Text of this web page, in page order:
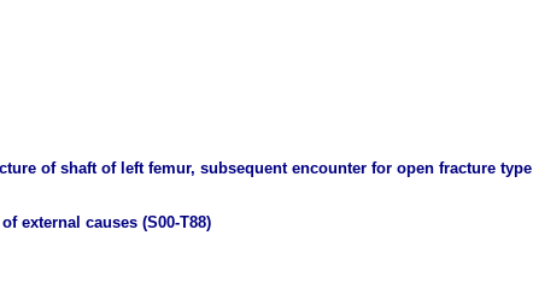
of shaft of left femur, subsequent encounter for open fracture type
external causes (S00-T88)